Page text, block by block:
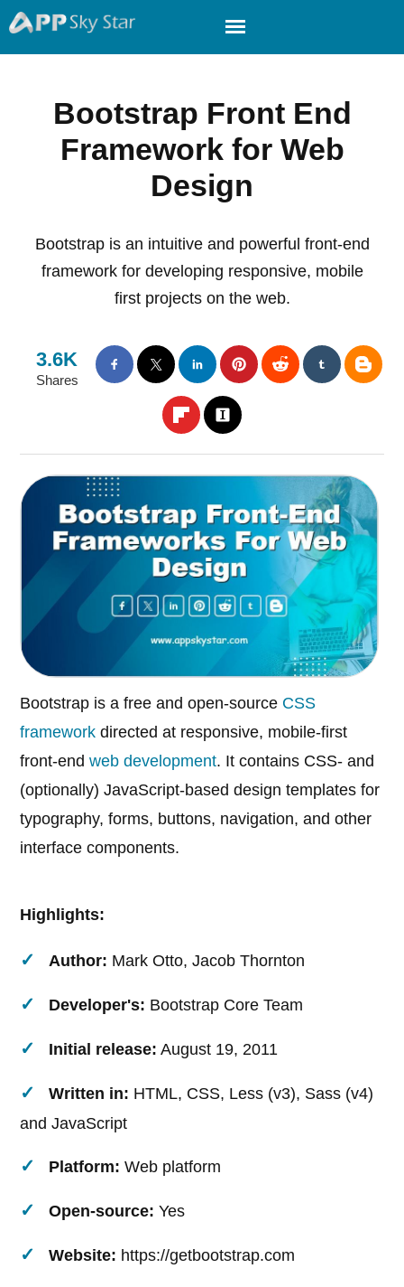
Bootstrap Front End
Framework for Web
Design
Bootstrap is an intuitive and powerful front-end
framework for developing responsive, mobile
first projects on the web.
3.6K
Shares
Bootstrap is a free and open-source CSS
framework directed at responsive, mobile-first
front-endweb development. It contains CSS- and
(optionally) JavaScript-based design templates for
typography, forms, buttons, navigation, and other
interface components.
Highlights:
Author: Mark Otto, Jacob Thornton
Developer's: Bootstrap Core Team
Initial release: August 19, 2011
Written in: HTML, CSS, Less (v3), Sass (v4)
and JavaScript
Platform: Web platform
Open-source: Yes
Website: https://getbootstrap.com